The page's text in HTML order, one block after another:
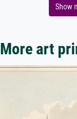
Show
More art